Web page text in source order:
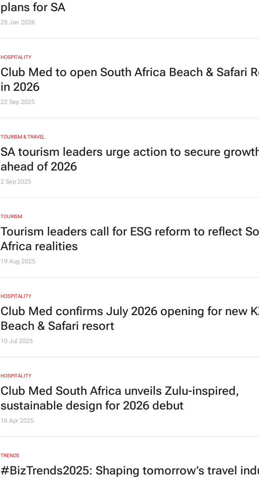
plans for SA
28 Jan 2026
HOSPITALITY
Club Med to open South Africa Beach & Safari
in 2026
22 Sep 2025
TOURISM & TRAVEL
SA tourism leaders urge action to secure
ahead of 2026
2 Sep 2025
TOURISM
Tourism leaders call for ESG reform to reflect
Africa realities
19 Aug 2025
HOSPITALITY
Club Med confirms July 2026 opening for new
Beach & Safari resort
10 Jul 2025
HOSPITALITY
Club Med South Africa unveils Zulu-inspired,
sustainable design for 2026 debut
16 Apr 2025
TRENDS
#BizTrends2025: Shaping tomorrow’s travel